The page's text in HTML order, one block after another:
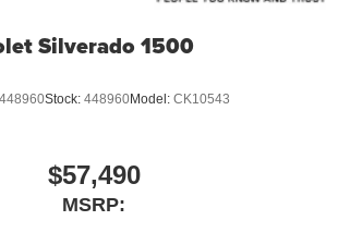
Silverado 1500
Stock: 448960Model: CK10543
$57,490
MSRP: